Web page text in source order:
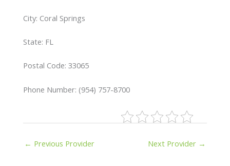
City: Coral Springs
State: FL
Postal Code: 33065
Phone Number: (954) 757-8700
← Previous Provider Next Provider →